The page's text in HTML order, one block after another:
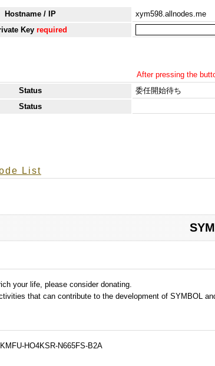
Hostname / IP
xym598.allnodes.me
Keyrequired
After pressing the
Status
委任開始待ち
Status
List
your life, please consider donating.
that can contribute to the development of SYMBOL
HO4KSR-N665FS-B2A